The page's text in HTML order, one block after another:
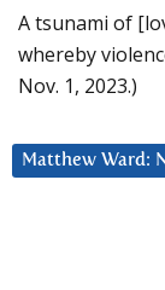
A tsunami of
whereby
Nov. 1, 2023.)
Matthew Ward: